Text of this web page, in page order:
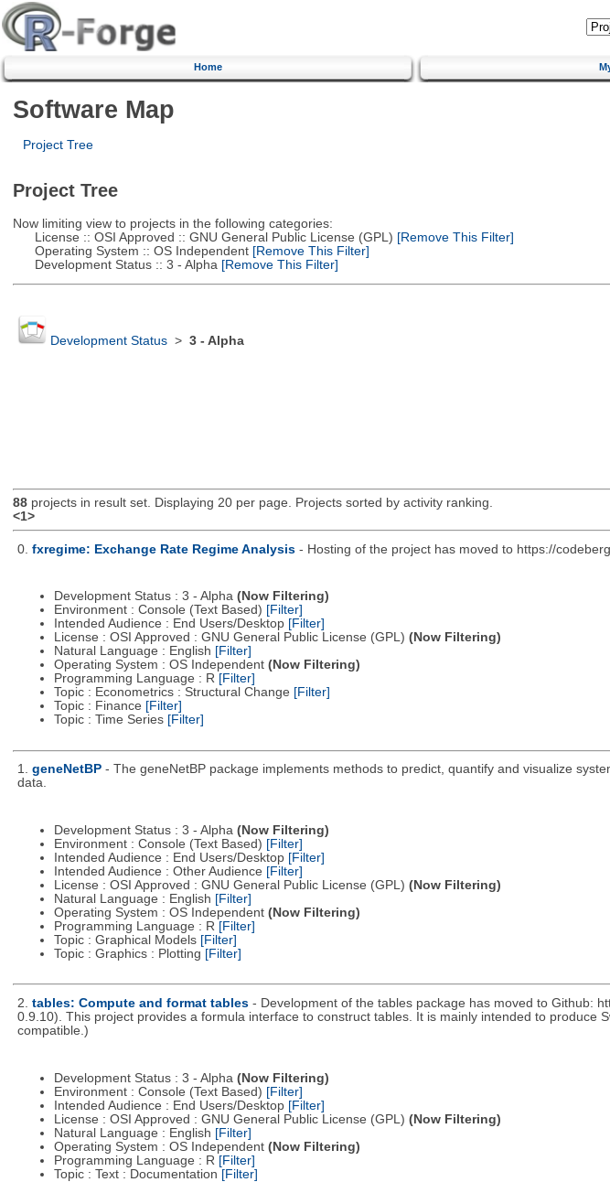
Home
Software Map
Project Tree
Project Tree
Now limiting view to projects in the following categories:
License :: OSI Approved :: GNU General Public License (GPL) [Remove This Filter]
Operating System :: OS Independent[Remove This Filter]
Development Status :: 3 - Alpha [Remove This Filter]
Development Status> 3 - Alpha
88projects in result set. Displaying 20 per page. Projects sorted by activity ranking.
<1>
0. fxregime: Exchange Rate Regime Analysis - Hosting of the project has moved to https://
Development Status : 3 - Alpha (Now Filtering)
Environment : Console (Text Based) [Filter]
Intended Audience : End Users/Desktop [Filter]
License : OSI Approved : GNU General Public License (GPL) (Now Filtering)
Natural Language : English [Filter]
Operating System : OS Independent (Now Filtering)
Programming Language : R [Filter]
Topic : Econometrics : Structural Change [Filter]
Topic : Finance [Filter]
Topic : Time Series [Filter]
1. geneNetBP - The geneNetBP package implements methods to predict, quantify and visualize
data.
Development Status : 3 - Alpha (Now Filtering)
Environment : Console (Text Based) [Filter]
Intended Audience : End Users/Desktop [Filter]
Intended Audience : Other Audience [Filter]
License : OSI Approved : GNU General Public License (GPL) (Now Filtering)
Natural Language : English [Filter]
Operating System : OS Independent (Now Filtering)
Programming Language : R [Filter]
Topic : Graphical Models [Filter]
Topic : Graphics : Plotting [Filter]
2. tables: Compute and format tables - Development of the tables package has moved to Github:
0.9.10). This project provides a formula interface to construct tables. It is mainly intended to produce
compatible.)
Development Status : 3 - Alpha (Now Filtering)
Environment : Console (Text Based) [Filter]
Intended Audience : End Users/Desktop [Filter]
License : OSI Approved : GNU General Public License (GPL) (Now Filtering)
Natural Language : English [Filter]
Operating System : OS Independent (Now Filtering)
Programming Language : R [Filter]
Topic : Text : Documentation [Filter]